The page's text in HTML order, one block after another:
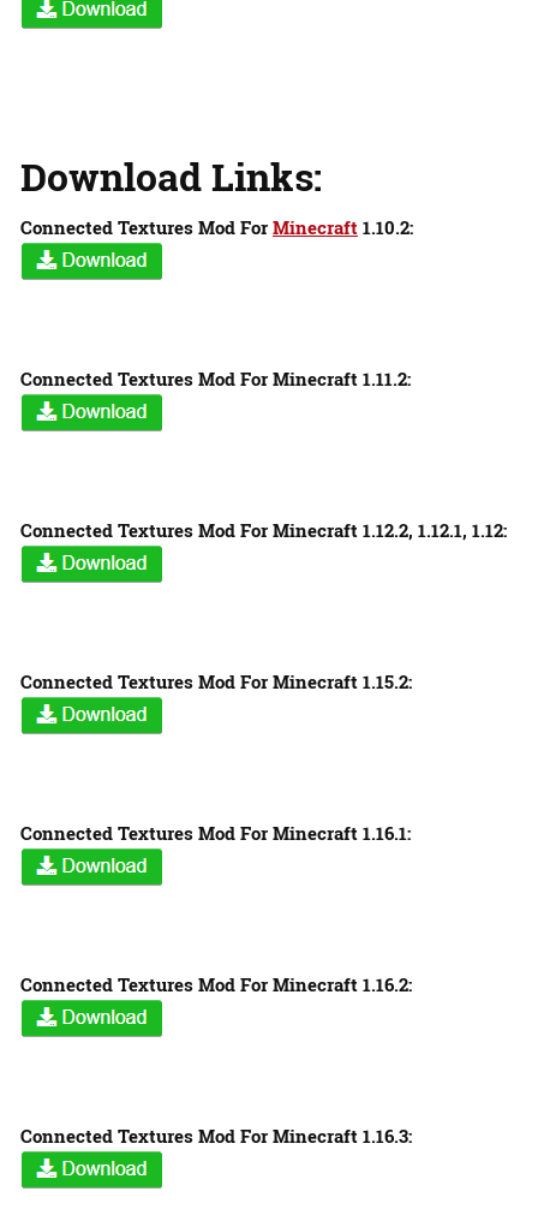
Download Links:
Connected Textures Mod For Minecraft 1.10.2:
Connected Textures Mod For Minecraft 1.11.2:
Connected Textures Mod For Minecraft 1.12.2, 1.12.1, 1.12:
Connected Textures Mod For Minecraft 1.15.2:
Connected Textures Mod For Minecraft 1.16.1:
Connected Textures Mod For Minecraft 1.16.2:
Connected Textures Mod For Minecraft 1.16.3: